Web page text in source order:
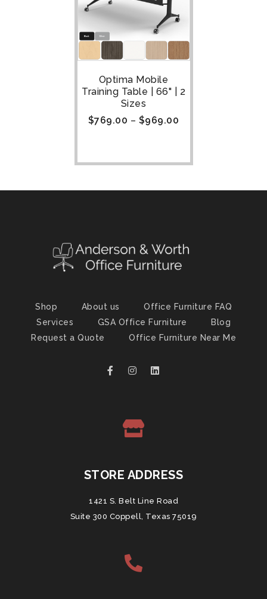
Optima Mobile
Training Table | 66" | 2
Sizes
$769.00 – $969.00
Shop About us
Office Furniture FAQ
Services
GSA Office Furniture
Blog
Request a Quote
Office Furniture Near Me
STORE ADDRESS
1421 S. Belt Line Road
Suite 300 Coppell, Texas 75019